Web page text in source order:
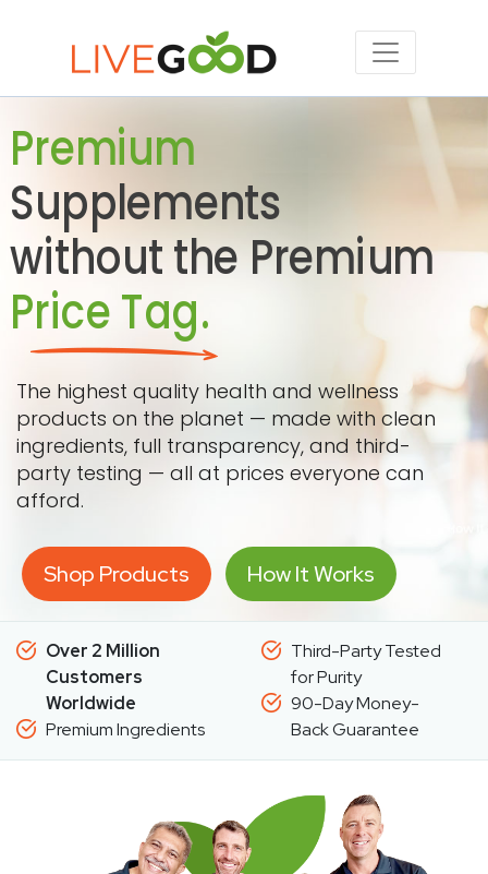
Premium
Supplements
without the Premium
Price Tag.
The highest quality health and wellness
products on the planet — made with clean
ingredients, full transparency, and third-
party testing — all at prices everyone can
afford.
Shop Products How It Works
Over 2 Million
Customers
Worldwide
Premium Ingredients
Third-Party Tested
for Purity
90-Day Money-
Back Guarantee